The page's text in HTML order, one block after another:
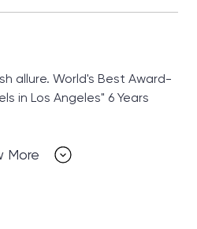
allure. World's Best Award-
in Los Angeles" 6 Years
More